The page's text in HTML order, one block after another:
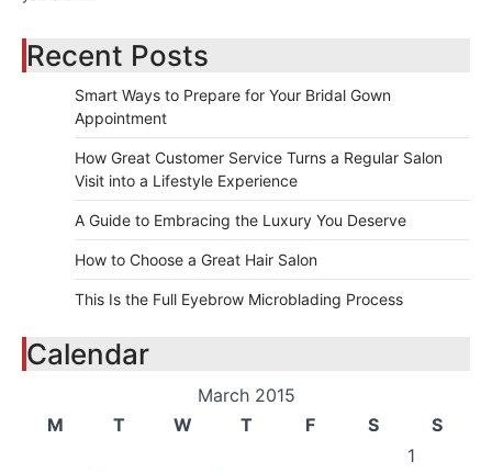
Recent Posts
Smart Ways to Prepare for Your Bridal Gown
Appointment
How Great Customer Service Turns a Regular Salon
Visit into a Lifestyle Experience
A Guide to Embracing the Luxury You Deserve
How to Choose a Great Hair Salon
This Is the Full Eyebrow Microblading Process
Calendar
March 2015
M
T W T F S
S
1